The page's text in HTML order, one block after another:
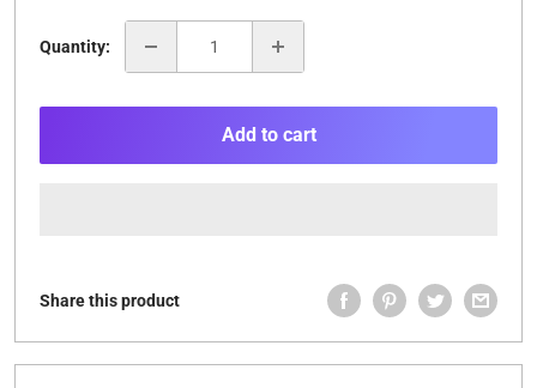
Quantity:
Add to cart
Share this product